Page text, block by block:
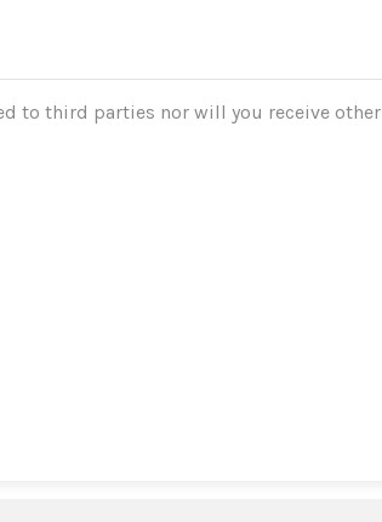
to third parties nor will you receive other